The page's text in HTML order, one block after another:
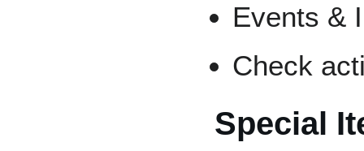
Events &
Check
Special